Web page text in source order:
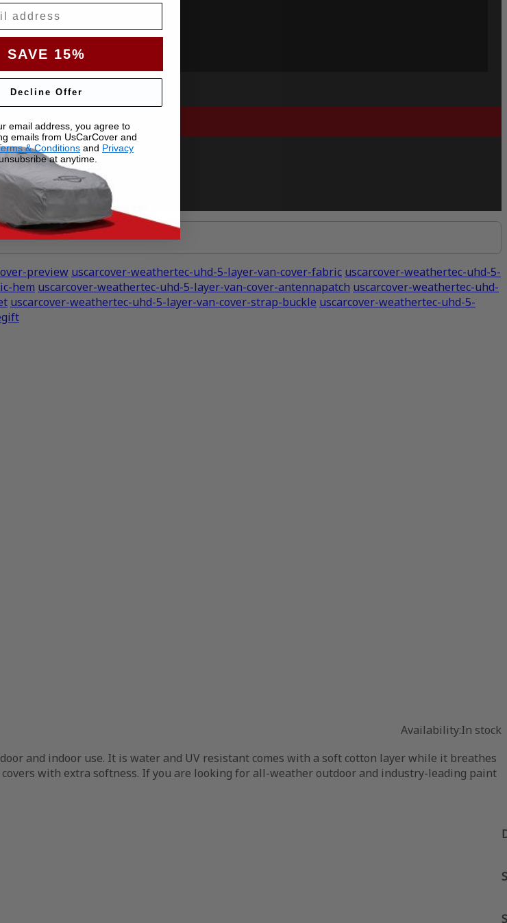
preview uscarcover-weathertec-uhd-5-layer-van-cover-fabric uscarcover-weathertec-uhd-5-
hem uscarcover-weathertec-uhd-5-layer-van-cover-antennapatch uscarcover-weathertec-uhd-
uscarcover-weathertec-uhd-5-layer-van-cover-strap-buckle uscarcover-weathertec-uhd-5-
Availability:In stock
and indoor use. It is water and UV resistant comes with a soft cotton layer while it breathes
with extra softness. If you are looking for all-weather outdoor and industry-leading paint
SAVE 15%
Decline Offer
email address, you agree to
emails from UsCarCover and
& Conditions and Privacy
at anytime.